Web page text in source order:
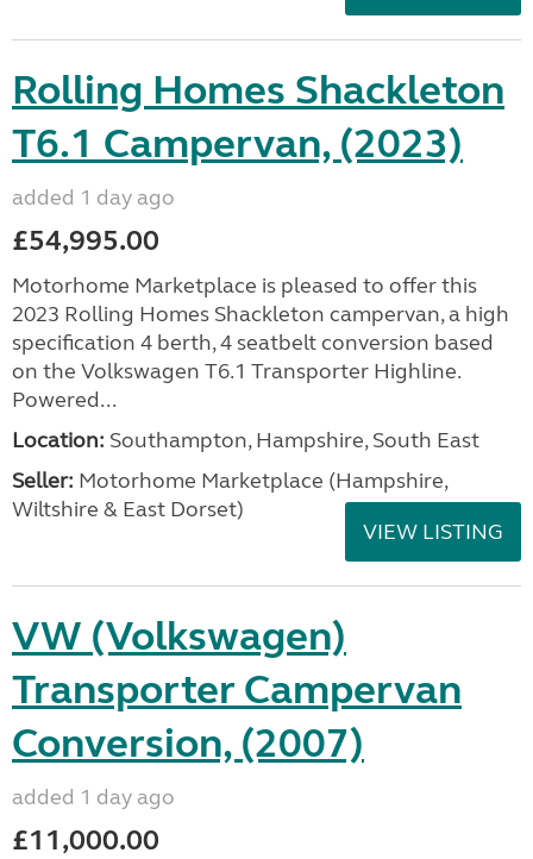
Rolling Homes Shackleton
T6.1 Campervan, (2023)
added 1 day ago
£54,995.00
Motorhome Marketplace is pleased to offer this
2023 Rolling Homes Shackleton campervan, a high
specification 4 berth, 4 seatbelt conversion based
on the Volkswagen T6.1 Transporter Highline.
Powered...
Location: Southampton, Hampshire, South East
Seller: ​Motorhome Marketplace (Hampshire,
Wiltshire & East Dorset)
VIEW LISTING
VW (Volkswagen)
Transporter Campervan
Conversion, (2007)
added 1 day ago
£11,000.00